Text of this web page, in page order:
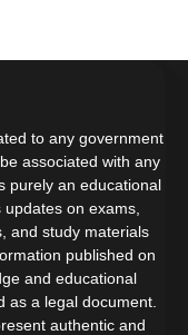
to any government
associated with any
purely an educational
on exams,
and study materials
published on
and educational
as a legal document.
authentic and